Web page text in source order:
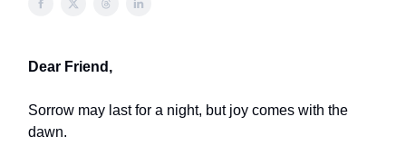
Dear Friend,
Sorrow may last for a night, but joy comes with the
dawn.